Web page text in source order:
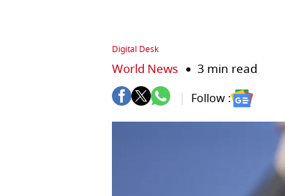
Digital Desk
World News 3 min read
Follow :